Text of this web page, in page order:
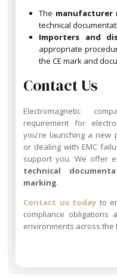
The manufacturer
technical
Importers and
appropriate
the CE mark and
Contact Us
Electromagnetic
requirement for
you're launching a new
or dealing with EMC
support you. We offer
technical
marking.
Contact us today to
compliance obligations
environments across the